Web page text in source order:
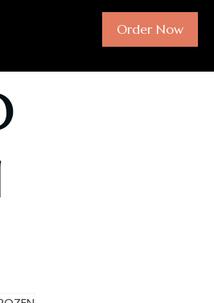
Order Now